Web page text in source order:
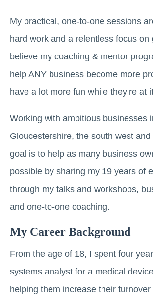
My practical, one-to-one sessions
hard work and a relentless focus on
believe my coaching & mentor
help ANY business become more
have a lot more fun while they’re at
Working with ambitious businesses
Gloucestershire, the south west
goal is to help as many business
possible by sharing my 19 years of
through my talks and workshops,
and one-to-one coaching.
My Career Background
From the age of 18, I spent four
systems analyst for a medical
helping them increase their